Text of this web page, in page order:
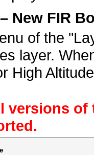
New FIR
of the
layer.
High
versions